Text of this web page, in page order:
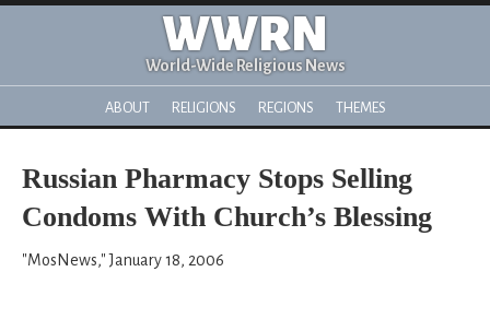
WWRN
World-Wide Religious News
ABOUT RELIGIONS REGIONS THEMES
Russian Pharmacy Stops Selling
Condoms With Church’s Blessing
"MosNews," January 18, 2006